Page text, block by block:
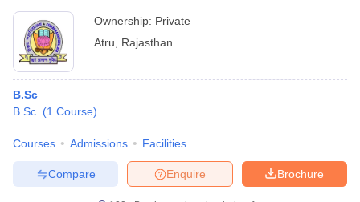
Ownership: Private
Atru
Rajasthan
B.Sc
B.Sc. (1 Course)
Courses Admissions Facilities
Brochure
Enquire
Compare